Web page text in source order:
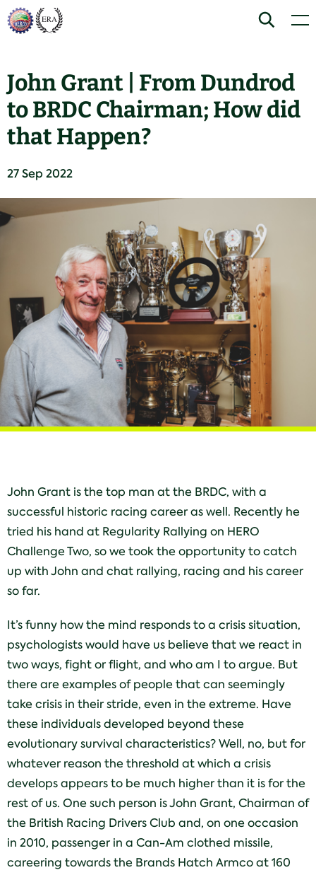
Skip
to
Home
Search
John Grant | From Dundrod
to BRDC Chairman; How did
that Happen?
27 Sep 2022
John Grant is the top man at the BRDC, with a
successful historic racing career as well. Recently he
tried his hand at Regularity Rallying on HERO
Challenge Two, so we took the opportunity to catch
up with John and chat rallying, racing and his career
so far.
It’s funny how the mind responds to a crisis situation,
psychologists would have us believe that we react in
two ways, fight or flight, and who am I to argue. But
there are examples of people that can seemingly
take crisis in their stride, even in the extreme. Have
these individuals developed beyond these
evolutionary survival characteristics? Well, no, but for
whatever reason the threshold at which a crisis
develops appears to be much higher than it is for the
rest of us. One such person is John Grant, Chairman of
the British Racing Drivers Club and, on one occasion
in 2010, passenger in a Can-Am clothed missile,
careering towards the Brands Hatch Armco at 160